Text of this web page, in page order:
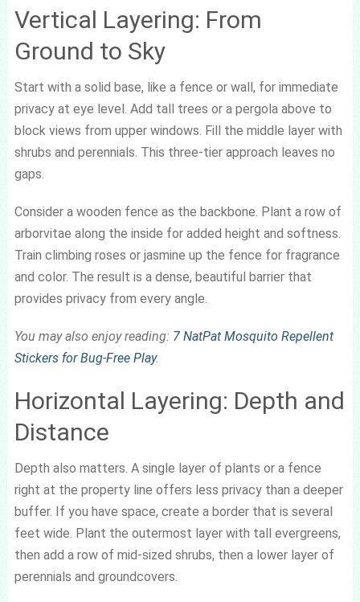
Vertical Layering: From
Ground to Sky
Start with a solid base, like a fence or wall, for immediate
privacy at eye level. Add tall trees or a pergola above to
block views from upper windows. Fill the middle layer with
shrubs and perennials. This three-tier approach leaves no
gaps.
Consider a wooden fence as the backbone. Plant a row of
arborvitae along the inside for added height and softness.
Train climbing roses or jasmine up the fence for fragrance
and color. The result is a dense, beautiful barrier that
provides privacy from every angle.
You may also enjoy reading: 7 NatPat Mosquito Repellent
Stickers for Bug-Free Play.
Horizontal Layering: Depth and
Distance
Depth also matters. A single layer of plants or a fence
right at the property line offers less privacy than a deeper
buffer. If you have space, create a border that is several
feet wide. Plant the outermost layer with tall evergreens,
then add a row of mid-sized shrubs, then a lower layer of
perennials and groundcovers.